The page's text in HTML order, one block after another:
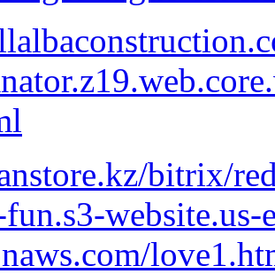
bitrix/
website.us-